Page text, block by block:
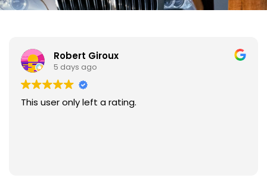
Robert Giroux
5 days ago
This user only left a rating.